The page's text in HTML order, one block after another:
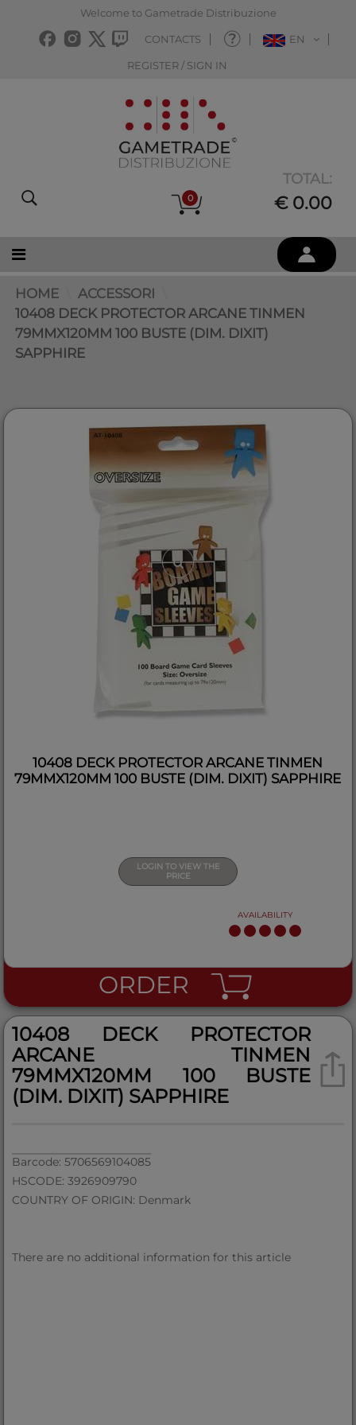
Welcome to Gametrade Distribuzione
CONTACTS EN
REGISTER / SIGN IN
0
TOTAL:
€ 0.00
HOME
ACCESSORI
10408 DECK PROTECTOR ARCANE TINMEN
79MMX120MM 100 BUSTE (DIM. DIXIT)
SAPPHIRE
10408 DECK PROTECTOR ARCANE TINMEN
79MMX120MM 100 BUSTE (DIM. DIXIT) SAPPHIRE
LOGIN TO VIEW THE
PRICE
AVAILABILITY
ORDER
10408 DECK PROTECTOR
ARCANE TINMEN
79MMX120MM 100 BUSTE
(DIM. DIXIT) SAPPHIRE
Barcode: 5706569104085
HSCODE: 3926909790
COUNTRY OF ORIGIN: Denmark
There are no additional information for this article